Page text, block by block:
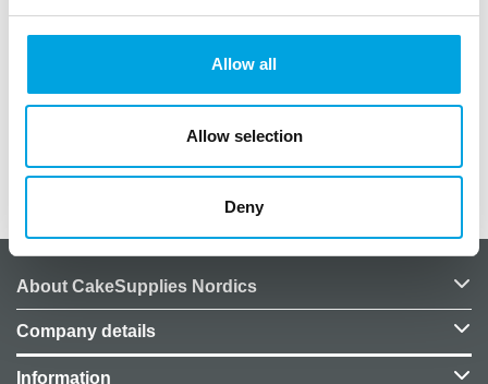
Allow all
Allow selection
Deny
Wilton Lesson Plan for course 3: Fondant and Gum
In German language.
About CakeSupplies Nordics
Company details
Information